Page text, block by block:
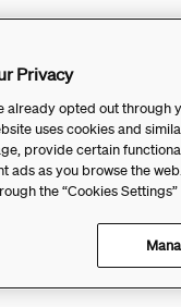
Privacy
already opted out through
uses cookies and
provide certain
ads as you browse the
the “Cookies